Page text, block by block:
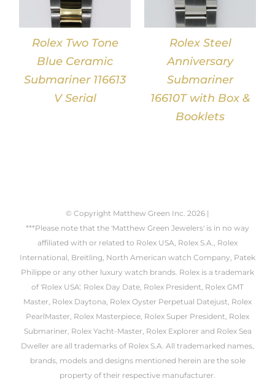
Rolex Two Tone
Blue Ceramic
Submariner 116613
V Serial
Rolex Steel
Anniversary
Submariner
16610T with Box &
Booklets
© Copyright Matthew Green Inc. 2026 |
***Please note that the 'Matthew Green Jewelers' is in no way
affiliated with or related to Rolex USA, Rolex S.A., Rolex
International, Breitling, North American watch Company, Patek
Philippe or any other luxury watch brands. Rolex is a trademark
of 'Rolex USA'. Rolex Day Date, Rolex President, Rolex GMT
Master, Rolex Daytona, Rolex Oyster Perpetual Datejust, Rolex
PearlMaster, Rolex Masterpiece, Rolex Super President, Rolex
Submariner, Rolex Yacht-Master, Rolex Explorer and Rolex Sea
Dweller are all trademarks of Rolex S.A. All trademarked names,
brands, models and designs mentioned herein are the sole
property of their respective manufacturer.